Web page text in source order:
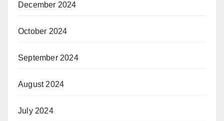
December 2024
October 2024
September 2024
August 2024
July 2024